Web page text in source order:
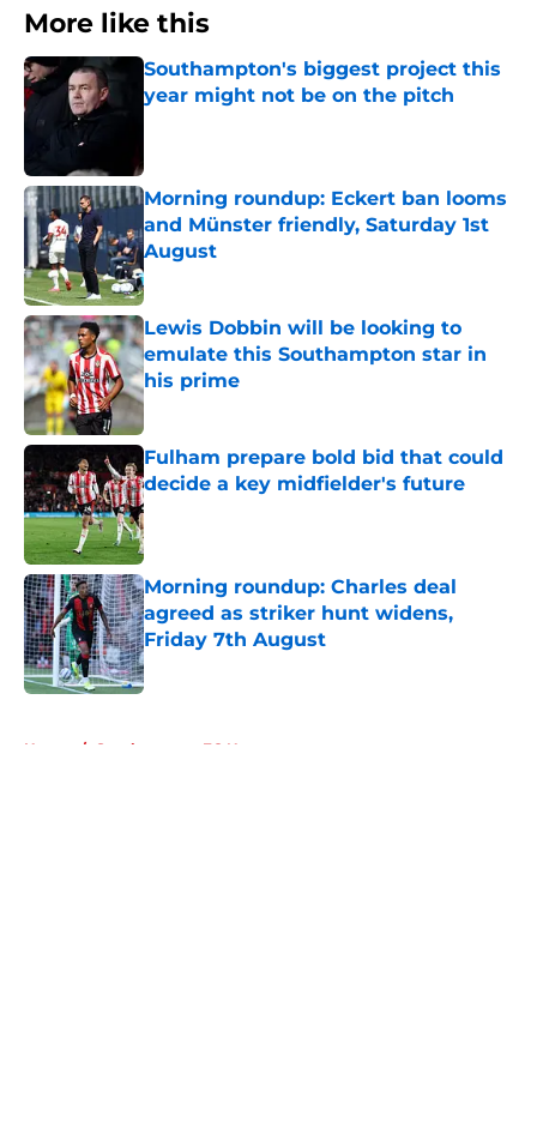
More like this
Southampton's biggest project this
year might not be on the pitch
Morning roundup: Eckert ban looms
and Münster friendly, Saturday 1st
August
Published by on Invalid Date
Lewis Dobbin will be looking to
emulate this Southampton star in
his prime
Published by on Invalid Date
Fulham prepare bold bid that could
decide a key midfielder's future
Published by on Invalid Date
Morning roundup: Charles deal
agreed as striker hunt widens,
Friday 7th August
Published by on Invalid Date
Home / Southampton FC News